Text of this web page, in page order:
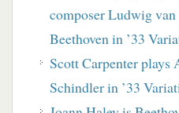
composer Ludwig van
Beethoven in ’33
Scott Carpenter plays
Schindler in ’33